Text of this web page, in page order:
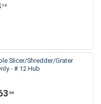
.13
Slicer/Shredder/Grater
- # 12 Hub
.04